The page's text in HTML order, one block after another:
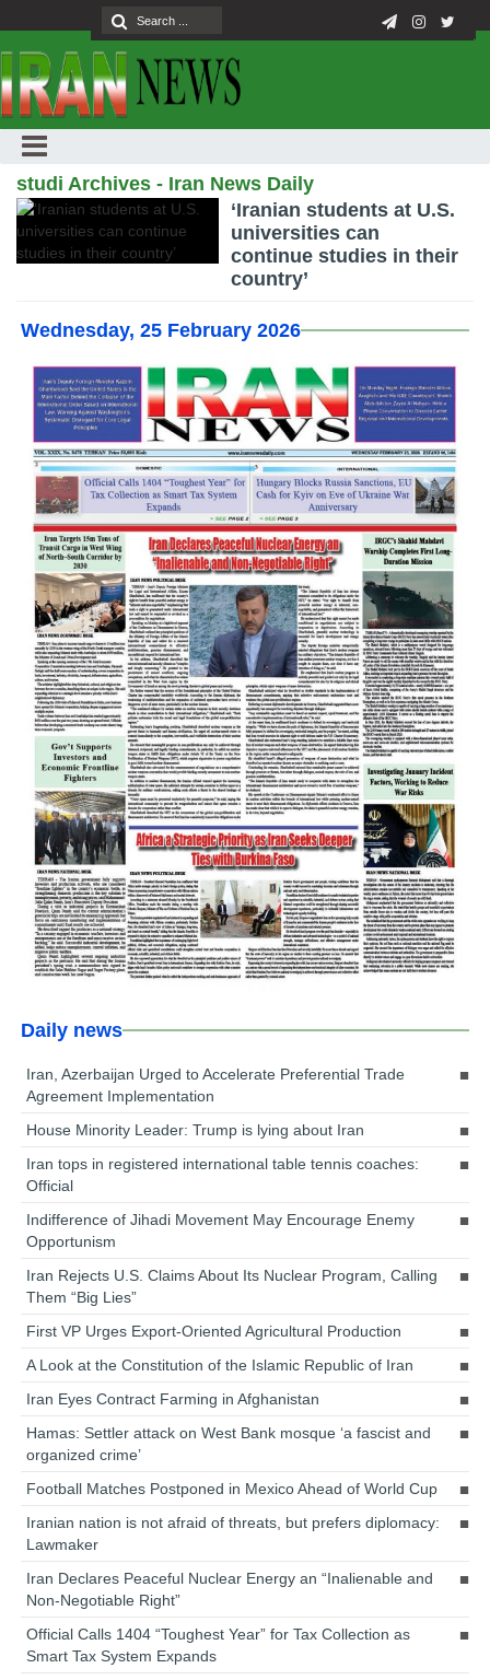
studi Archives - Iran News Daily
‘Iranian students at U.S.
universities can
continue studies in their
country’
Wednesday, 25 February 2026
Daily news
Iran, Azerbaijan Urged to Accelerate Preferential Trade
Agreement Implementation
House Minority Leader: Trump is lying about Iran
Iran tops in registered international table tennis coaches:
Official
Indifference of Jihadi Movement May Encourage Enemy
Opportunism
Iran Rejects U.S. Claims About Its Nuclear Program, Calling
Them “Big Lies”
First VP Urges Export-Oriented Agricultural Production
A Look at the Constitution of the Islamic Republic of Iran
Iran Eyes Contract Farming in Afghanistan
Hamas: Settler attack on West Bank mosque ‘a fascist and
organized crime’
Football Matches Postponed in Mexico Ahead of World Cup
Iranian nation is not afraid of threats, but prefers diplomacy:
Lawmaker
Iran Declares Peaceful Nuclear Energy an “Inalienable and
Non-Negotiable Right”
Official Calls 1404 “Toughest Year” for Tax Collection as
Smart Tax System Expands